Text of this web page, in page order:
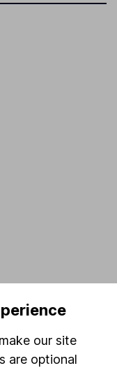
our site
are optional